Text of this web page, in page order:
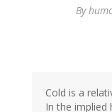
By
Cold is a
In the implied